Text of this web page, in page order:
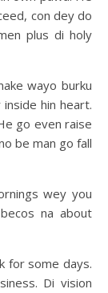
con dey do
plus di holy
wayo burku
hin heart.
go even raise
be man go fall
wey you
na about
for some days.
Di vision